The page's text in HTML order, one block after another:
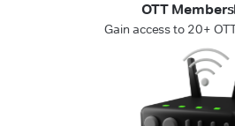
OTT
Gain access to 20+